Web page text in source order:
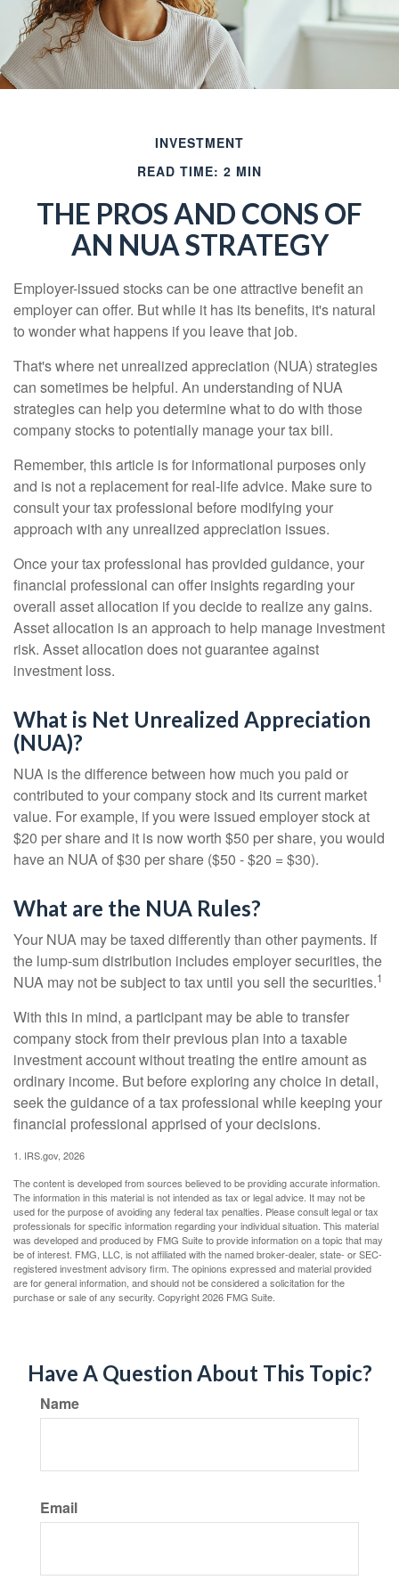
INVESTMENT
READ TIME: 2 MIN
THE PROS AND CONS OF
AN NUA STRATEGY
Employer-issued stocks can be one attractive benefit an
employer can offer. But while it has its benefits, it's natural
to wonder what happens if you leave that job.
That's where net unrealized appreciation (NUA) strategies
can sometimes be helpful. An understanding of NUA
strategies can help you determine what to do with those
company stocks to potentially manage your tax bill.
Remember, this article is for informational purposes only
and is not a replacement for real-life advice. Make sure to
consult your tax professional before modifying your
approach with any unrealized appreciation issues.
Once your tax professional has provided guidance, your
financial professional can offer insights regarding your
overall asset allocation if you decide to realize any gains.
Asset allocation is an approach to help manage investment
risk. Asset allocation does not guarantee against
investment loss.
What is Net Unrealized Appreciation
(NUA)?
NUA is the difference between how much you paid or
contributed to your company stock and its current market
value. For example, if you were issued employer stock at
$20 per share and it is now worth $50 per share, you would
have an NUA of $30 per share ($50 - $20 = $30).
What are the NUA Rules?
Your NUA may be taxed differently than other payments. If
the lump-sum distribution includes employer securities, the
NUA may not be subject to tax until you sell the securities.1
With this in mind, a participant may be able to transfer
company stock from their previous plan into a taxable
investment account without treating the entire amount as
ordinary income. But before exploring any choice in detail,
seek the guidance of a tax professional while keeping your
financial professional apprised of your decisions.
1. IRS.gov, 2026
The content is developed from sources believed to be providing accurate information.
The information in this material is not intended as tax or legal advice. It may not be
used for the purpose of avoiding any federal tax penalties. Please consult legal or tax
professionals for specific information regarding your individual situation. This material
was developed and produced by FMG Suite to provide information on a topic that may
be of interest. FMG, LLC, is not affiliated with the named broker-dealer, state- or SEC-
registered investment advisory firm. The opinions expressed and material provided
are for general information, and should not be considered a solicitation for the
purchase or sale of any security. Copyright2026 FMG Suite.
Have A Question About This Topic?
Name
Email